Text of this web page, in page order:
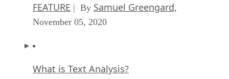
FEATURE | By Samuel Greengard,
November 05, 2020
What is Text Analysis?